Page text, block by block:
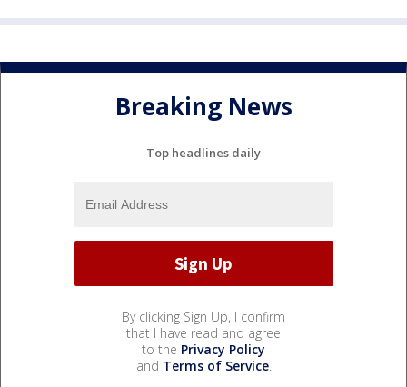
Breaking News
Top headlines daily
By clicking Sign Up, I confirm
that I have read and agree
to the Privacy Policy
and Terms of Service.